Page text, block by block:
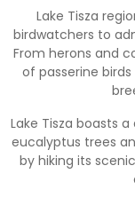
Lake Tisza
birdwatchers to
From herons and
of passerine
Lake Tisza boasts
eucalyptus trees
by hiking its